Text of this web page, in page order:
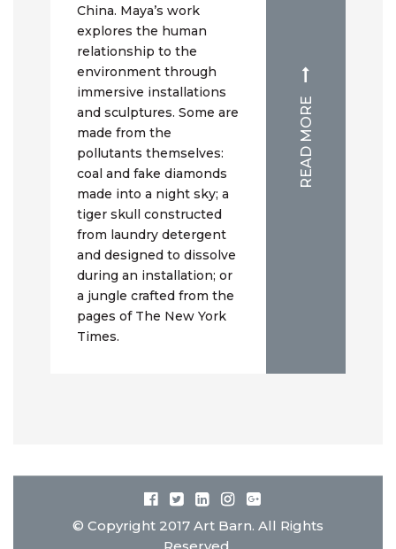
China. Maya’s work
explores the human
relationship to the
environment through
immersive installations
and sculptures. Some are
made from the
pollutants themselves:
coal and fake diamonds
made into a night sky; a
tiger skull constructed
from laundry detergent
and designed to dissolve
during an installation; or
a jungle crafted from the
pages of The New York
Times.
READ MORE
© Copyright 2017 Art Barn. All Rights